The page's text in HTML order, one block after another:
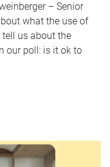
– Senior
what the use of
us about the
our poll: is it ok to